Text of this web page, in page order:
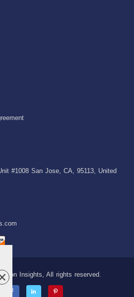
#1008 San Jose, CA, 95113, United
Insights, All rights reserved.